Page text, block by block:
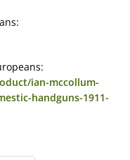
ian-mccollum-
handguns-1911-